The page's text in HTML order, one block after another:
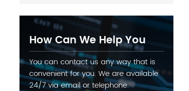
How Can We Help You
You can contact us any way that is
convenient for you. We are available
24/7 via email or telephone.